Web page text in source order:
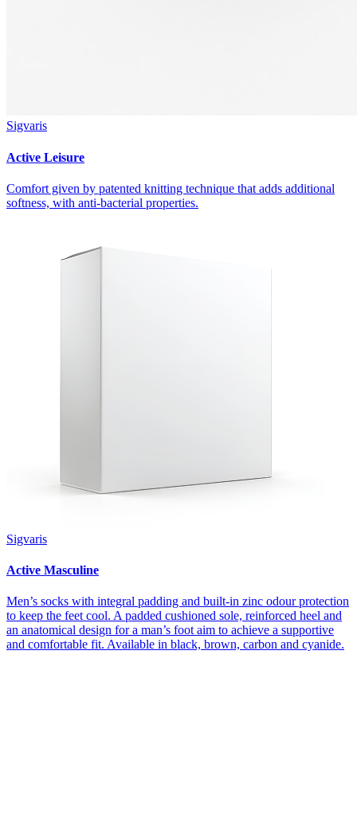
Sigvaris
Active Leisure
Comfort given by patented knitting technique that adds additional
softness, with anti-bacterial properties.
Sigvaris
Active Masculine
Men’s socks with integral padding and built-in zinc odour protection
to keep the feet cool. A padded cushioned sole, reinforced heel and
an anatomical design for a man’s foot aim to achieve a supportive
and comfortable fit. Available in black, brown, carbon and cyanide.